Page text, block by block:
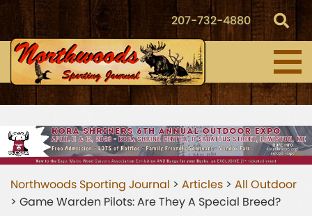
207-732-4880
Northwoods Sporting Journal > Articles > All Outdoor
> Game Warden Pilots: Are They A Special Breed?